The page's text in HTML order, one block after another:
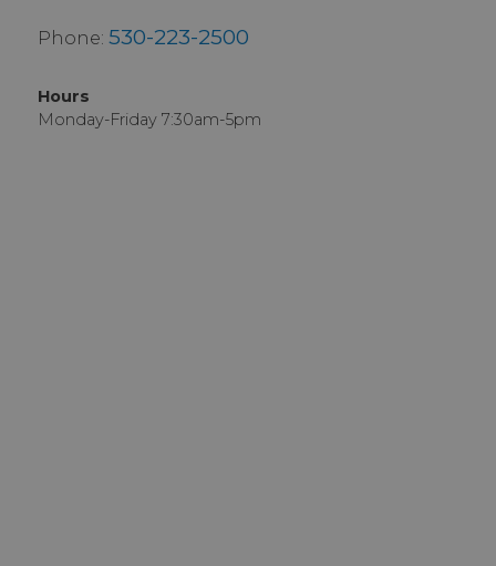
Phone: 530-223-2500
Hours
Monday-Friday 7:30am-5pm